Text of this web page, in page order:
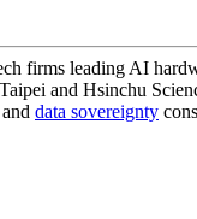
firms leading AI
and Hsinchu
data sovereignty